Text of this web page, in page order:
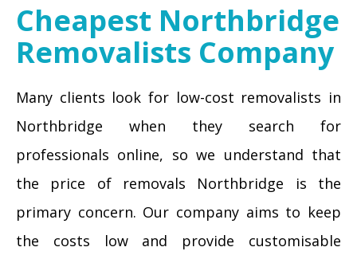
Cheapest Northbridge
Removalists Company
Many clients look for low-cost removalists in
Northbridge when they search for
professionals online, so we understand that
the price of removals Northbridge is the
primary concern. Our company aims to keep
the costs low and provide customisable